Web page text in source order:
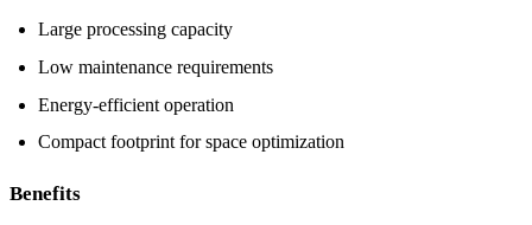
Large processing capacity
Low maintenance requirements
Energy-efficient operation
Compact footprint for space optimization
Benefits